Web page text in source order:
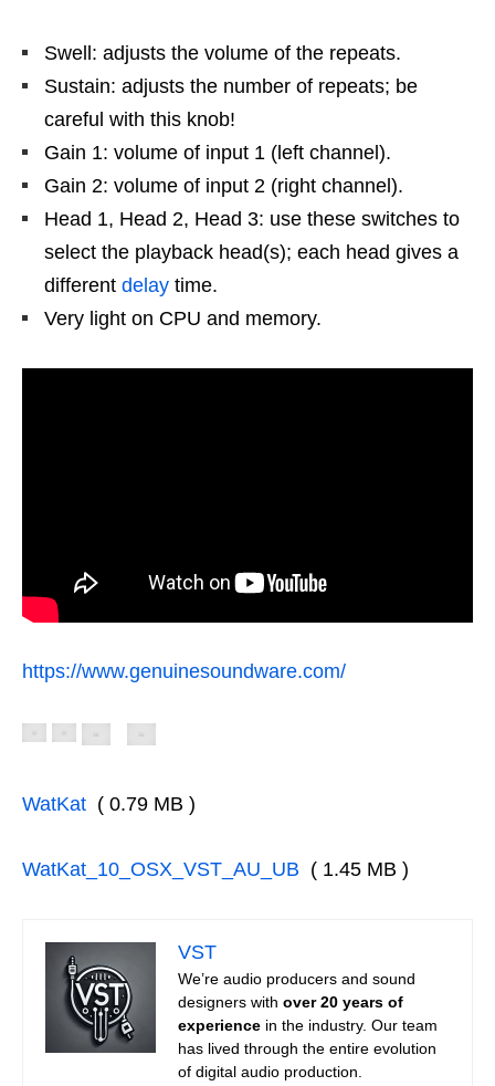
Swell: adjusts the volume of the repeats.
Sustain: adjusts the number of repeats; be
careful with this knob!
Gain 1: volume of input 1 (left channel).
Gain 2: volume of input 2 (right channel).
Head 1, Head 2, Head 3: use these switches to
select the playback head(s); each head gives a
different delay time.
Very light on CPU and memory.
https://www.genuinesoundware.com/
WatKat ( 0.79 MB )
WatKat_10_OSX_VST_AU_UB ( 1.45 MB )
VST
We’re audio producers and sound
designers with over 20 years of
experience in the industry. Our team
has lived through the entire evolution
of digital audio production.